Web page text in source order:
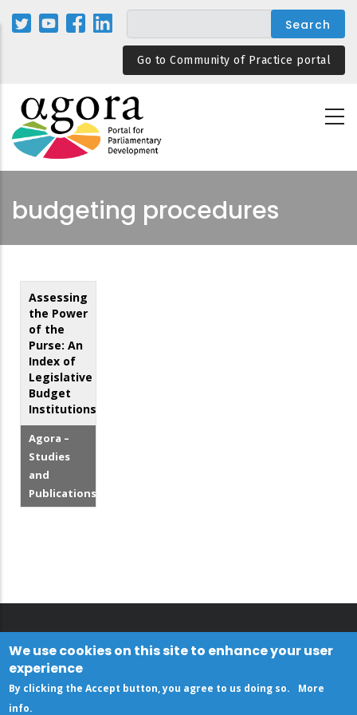
Skip
Go to Community of Practice portal
budgeting procedures
Assessing
the Power
of the
Purse: An
Index of
Legislative
Budget
Institutions
Agora –
Studies
and
Publications
We use cookies on this site to enhance your user
experience
By clicking the Accept button, you agree to us doing so.
More
info.